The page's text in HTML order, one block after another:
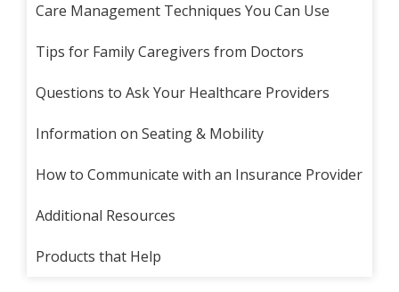
Care Management Techniques You Can Use
Tips for Family Caregivers from Doctors
Questions to Ask Your Healthcare Providers
Information on Seating & Mobility
How to Communicate with an Insurance Provider
Additional Resources
Products that Help